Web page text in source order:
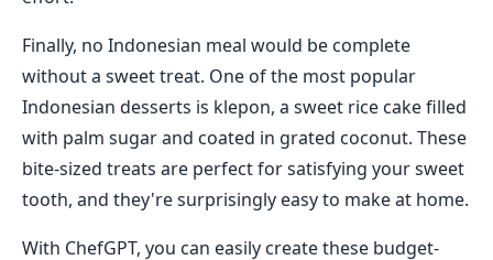
Finally, no Indonesian meal would be complete
without a sweet treat. One of the most popular
Indonesian desserts is klepon, a sweet rice cake filled
with palm sugar and coated in grated coconut. These
bite-sized treats are perfect for satisfying your sweet
tooth, and they're surprisingly easy to make at home.
With ChefGPT, you can easily create these budget-